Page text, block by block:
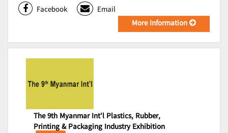
Facebook
Email
More Information
The 9th Myanmar Int'l Plastics, Rubber,
Printing & Packaging Industry Exhibition